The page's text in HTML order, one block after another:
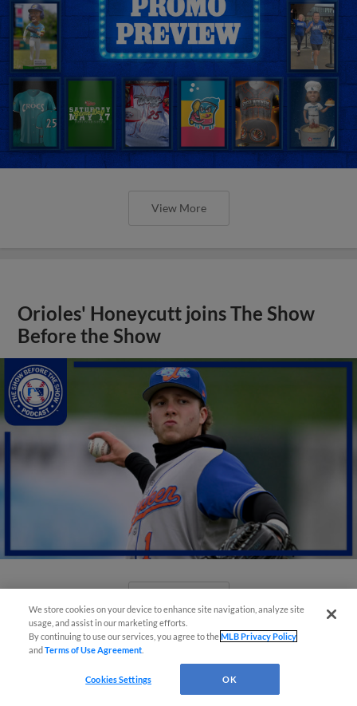
View More
Orioles' Honeycutt joins The Show
Before the Show
We store cookies on your device to enhance site navigation, analyze site
usage, and assist in our marketing efforts.
By continuing to use our services, you agree to theMLB Privacy Policy
andTerms of Use Agreement
Cookies Settings OK